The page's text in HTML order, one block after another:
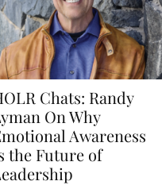
Chats: Randy
On Why
Awareness
the Future of